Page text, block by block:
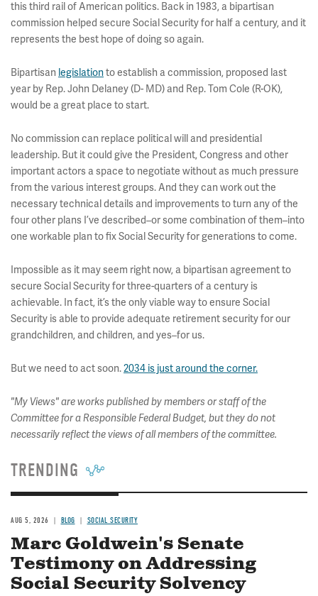
this third rail of American politics. Back in 1983, a bipartisan
commission helped secure Social Security for half a century, and it
represents the best hope of doing so again.
Bipartisan legislationto establish a commission, proposed last
year by Rep. John Delaney (D- MD) and Rep. Tom Cole (R-OK),
would be a great place to start.
No commission can replace political will and presidential
leadership. But it could give the President, Congress and other
important actors a space to negotiate without as much pressure
from the various interest groups. And they can work out the
necessary technical details and improvements to turn any of the
four other plans I’ve described–or some combination of them–into
one workable plan to fix Social Security for generations to come.
Impossible as it may seem right now, a bipartisan agreement to
secure Social Security for three-quarters of a century is
achievable. In fact, it’s the only viable way to ensure Social
Security is able to provide adequate retirement security for our
grandchildren, and children, and yes–for us.
But we need to act soon.2034 is just around the corner.
"My Views" are works published by members or staff of the
Committee for a Responsible Federal Budget, but they do not
necessarily reflect the views of all members of the committee.
TRENDING
AUG 5, 2026 BLOG SOCIAL SECURITY
Marc Goldwein's Senate
Testimony on Addressing
Social Security Solvency